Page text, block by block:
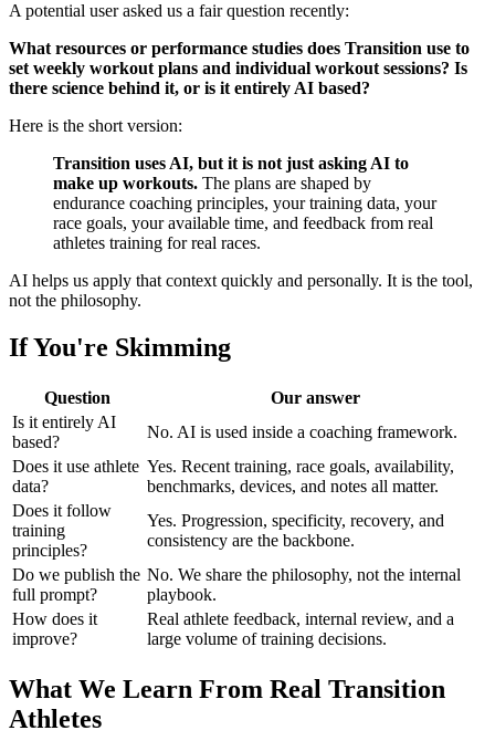
A potential user asked us a fair question recently:
What resources or performance studies does Transition use to
set weekly workout plans and individual workout sessions? Is
there science behind it, or is it entirely AI based?
Here is the short version:
Transition uses AI, but it is not just asking AI to
make up workouts. The plans are shaped by
endurance coaching principles, your training data, your
race goals, your available time, and feedback from real
athletes training for real races.
AI helps us apply that context quickly and personally. It is the tool,
not the philosophy.
If You're Skimming
Question
Our answer
Is it entirely AI
based?
No. AI is used inside a coaching framework.
Does it use athlete
data?
Yes. Recent training, race goals, availability,
benchmarks, devices, and notes all matter.
Does it follow
training
principles?
Yes. Progression, specificity, recovery, and
consistency are the backbone.
Do we publish the
full prompt?
No. We share the philosophy, not the internal
playbook.
How does it
improve?
Real athlete feedback, internal review, and a
large volume of training decisions.
What We Learn From Real Transition
Athletes